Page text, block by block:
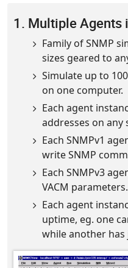
1. Multiple Agents
Family of SNMP
sizes geared to
Simulate up to
on one computer.
Each agent
addresses on any
Each SNMPv1
write SNMP
Each SNMPv3
VACM parameters.
Each agent
uptime, eg. one
while another